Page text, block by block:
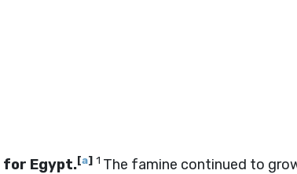
for Egypt.[a] 1 The famine continued to